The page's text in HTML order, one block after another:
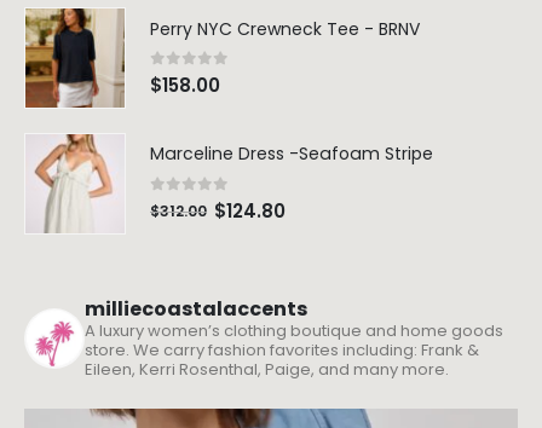
Perry NYC Crewneck Tee - BRNV
0out of 5
$158.00
Marceline Dress -Seafoam Stripe
0 out of 5
$312.00 $124.80
milliecoastalaccents
A luxury women’s clothing boutique and home goods
store. We carry fashion favorites including: Frank &
Eileen, Kerri Rosenthal, Paige, and many more.